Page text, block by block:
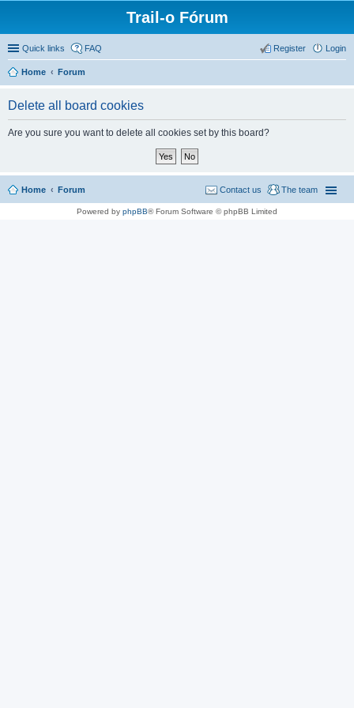
Trail-o Fórum
Quick links FAQ Login
Register
Home Forum
Delete all board cookies
Are you sure you want to delete all cookies set by this board?
Home Forum The team
Contact us
Powered by phpBB® Forum Software © phpBB Limited